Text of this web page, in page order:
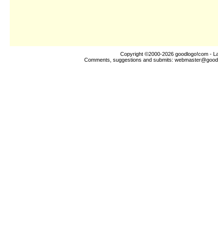
Copyright ©2000-2026 goodlogo!com -
Comments, suggestions and submits: